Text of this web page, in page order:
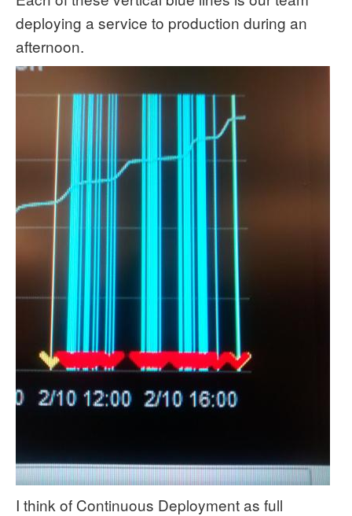
deploying a service to production during an
afternoon.
I think of Continuous Deployment as full